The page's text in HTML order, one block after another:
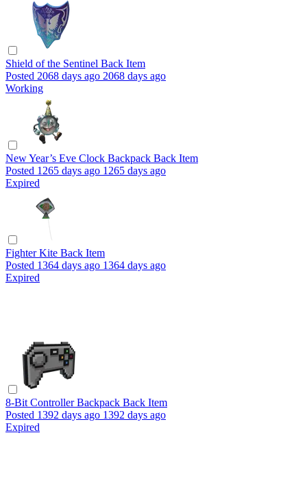
Shield of the Sentinel Back Item
Posted 2068 days ago 2068 days ago
Working
New Year’s Eve Clock Backpack Back Item
Posted 1265 days ago 1265 days ago
Expired
Fighter Kite Back Item
Posted 1364 days ago 1364 days ago
Expired
8-Bit Controller Backpack Back Item
Posted 1392 days ago 1392 days ago
Expired